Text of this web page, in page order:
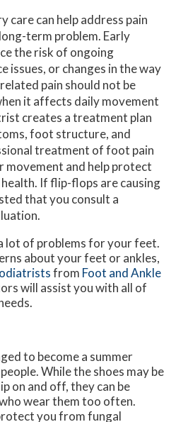
care can help address pain
term problem. Early
the risk of ongoing
issues, or changes in the way
pain should not be
it affects daily movement
creates a treatment plan
foot structure, and
treatment of foot pain
movement and help protect
If flip-flops are causing
that you consult a
lot of problems for your feet.
about your feet or ankles,
from Foot and Ankle
will assist you with all of
to become a summer
While the shoes may be
on and off, they can be
wear them too often.
you from fungal